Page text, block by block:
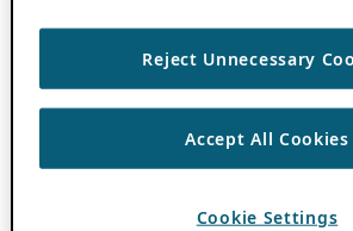
Reject Unnecessary
Accept All Cookies
Cookie Settings